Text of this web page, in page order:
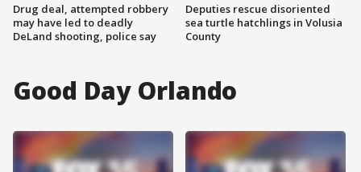
Drug deal, attempted robbery
may have led to deadly
DeLand shooting, police say
Deputies rescue disoriented
sea turtle hatchlings in Volusia
County
Good Day Orlando